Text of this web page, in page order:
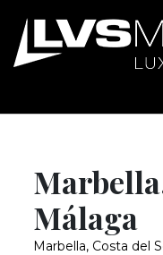
Málaga
Marbella, Costa del